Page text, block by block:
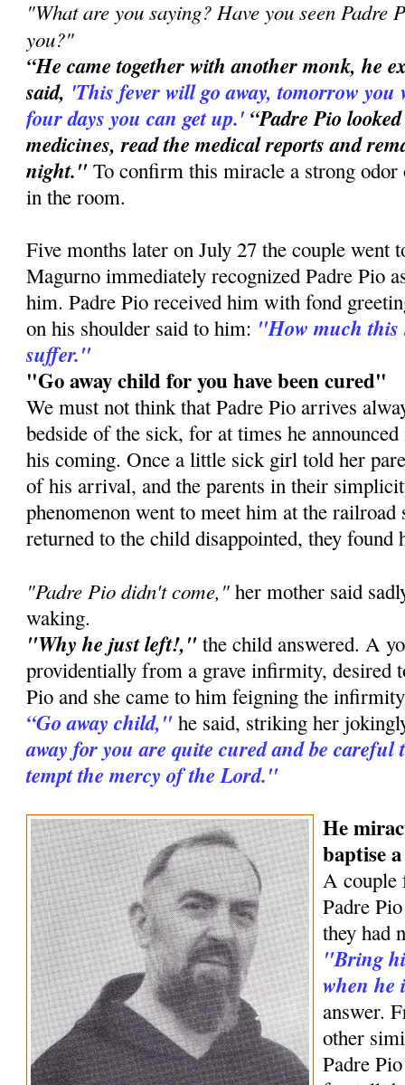
"What are you saying? Have you seen Padre
you?"
“He came together with another monk, he
said, 'This fever will go away, tomorrow
four days you can get up.' “Padre Pio
medicines, read the medical reports and
night." To confirm this miracle a strong odor
in the room.
Five months later on July 27 the couple went
Magurno immediately recognized Padre Pio
him. Padre Pio received him with fond
on his shoulder said to him: "How much this
suffer."
"Go away child for you have been cured"
We must not think that Padre Pio arrives
bedside of the sick, for at times he
his coming. Once a little sick girl told her
of his arrival, and the parents in their
phenomenon went to meet him at the railroad
returned to the child disappointed, they found
"Padre Pio didn't come," her mother said
waking.
"Why he just left!," the child answered. A
providentially from a grave infirmity, desired
Pio and she came to him feigning the
“Go away child," he said, striking her
away for you are quite cured and be careful
tempt the mercy of the Lord."
He
baptise
A couple
Padre
they had
"Bring
when
answer.
other
Padre